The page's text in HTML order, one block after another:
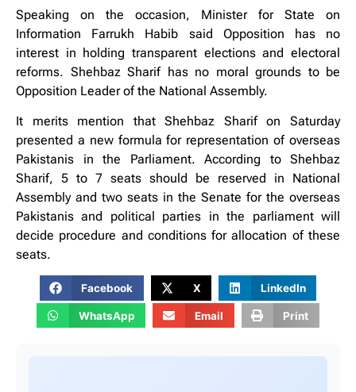
Speaking on the occasion, Minister for State on
Information Farrukh Habib said Opposition has no
interest in holding transparent elections and electoral
reforms. Shehbaz Sharif has no moral grounds to be
Opposition Leader of the National Assembly.
It merits mention that Shehbaz Sharif on Saturday
presented a new formula for representation of overseas
Pakistanis in the Parliament. According to Shehbaz
Sharif, 5 to 7 seats should be reserved in National
Assembly and two seats in the Senate for the overseas
Pakistanis and political parties in the parliament will
decide procedure and conditions for allocation of these
seats.
Facebook X LinkedIn
WhatsApp Email Print